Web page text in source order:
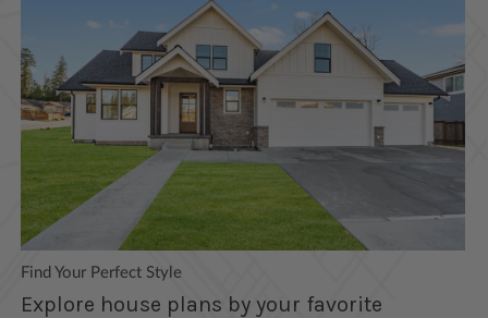
Find Your Perfect Style
Explore house plans by your favorite